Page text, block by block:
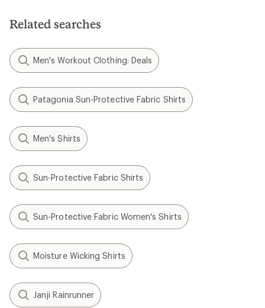
stars
Related searches
Men's Workout Clothing: Deals
Patagonia Sun-Protective Fabric Shirts
Men's Shirts
Sun-Protective Fabric Shirts
Sun-Protective Fabric Women's Shirts
Moisture Wicking Shirts
Janji Rainrunner